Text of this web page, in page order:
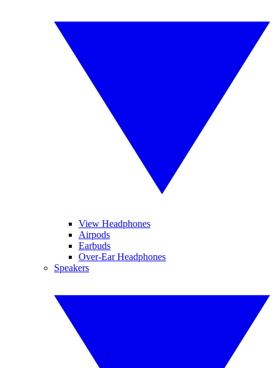
View Headphones
Airpods
Earbuds
Over-Ear Headphones
Speakers